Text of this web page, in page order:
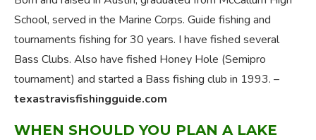
School, served in the Marine Corps. Guide fishing and
tournaments fishing for 30 years. I have fished several
Bass Clubs. Also have fished Honey Hole (Semipro
tournament) and started a Bass fishing club in 1993. –
texastravisfishingguide.com
WHEN SHOULD YOU PLAN A LAKE